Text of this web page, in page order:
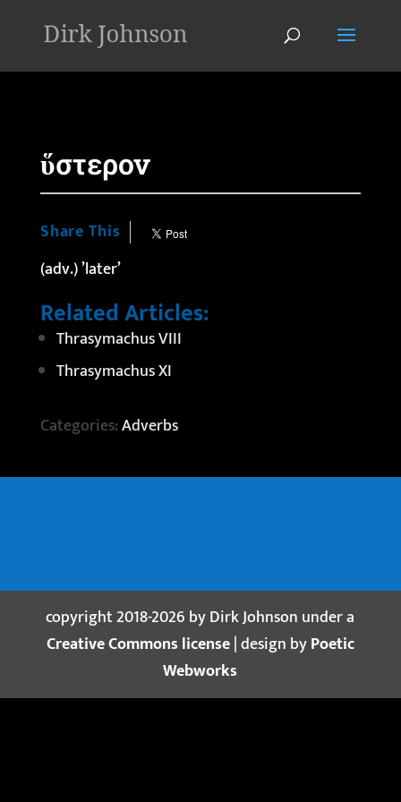
ὕστερον
Share This
(adv.) ’later’
Related Articles:
Thrasymachus VIII
Thrasymachus XI
Categories:Adverbs
copyright 2018-2026 by Dirk Johnson under a
Creative Commons license| design byPoetic
Webworks